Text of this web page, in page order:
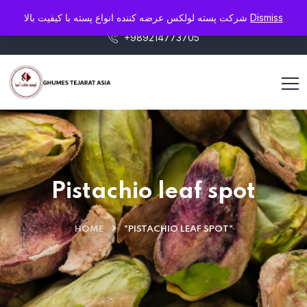
info@pistaluxe.com
+989214773705
Pistachio leaf spot
HOME "PISTACHIO LEAF SPOT"
Dismiss